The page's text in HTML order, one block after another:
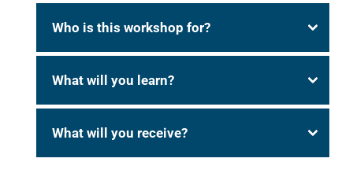
Who is this workshop for?
What will you learn?
What will you receive?